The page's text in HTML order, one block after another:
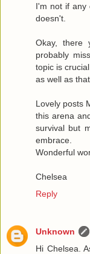
I'm not if any
doesn't.
Okay, there
probably
topic is
as well as
Lovely posts
this arena
survival but
embrace.
Wonderful
Chelsea
Reply
Unknown
Hi Chelsea.